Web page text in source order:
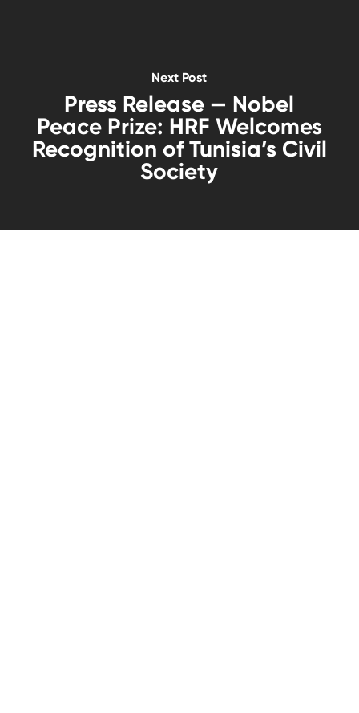
Next Post
Press Release — Nobel
Peace Prize: HRF Welcomes
Recognition of Tunisia’s Civil
Society